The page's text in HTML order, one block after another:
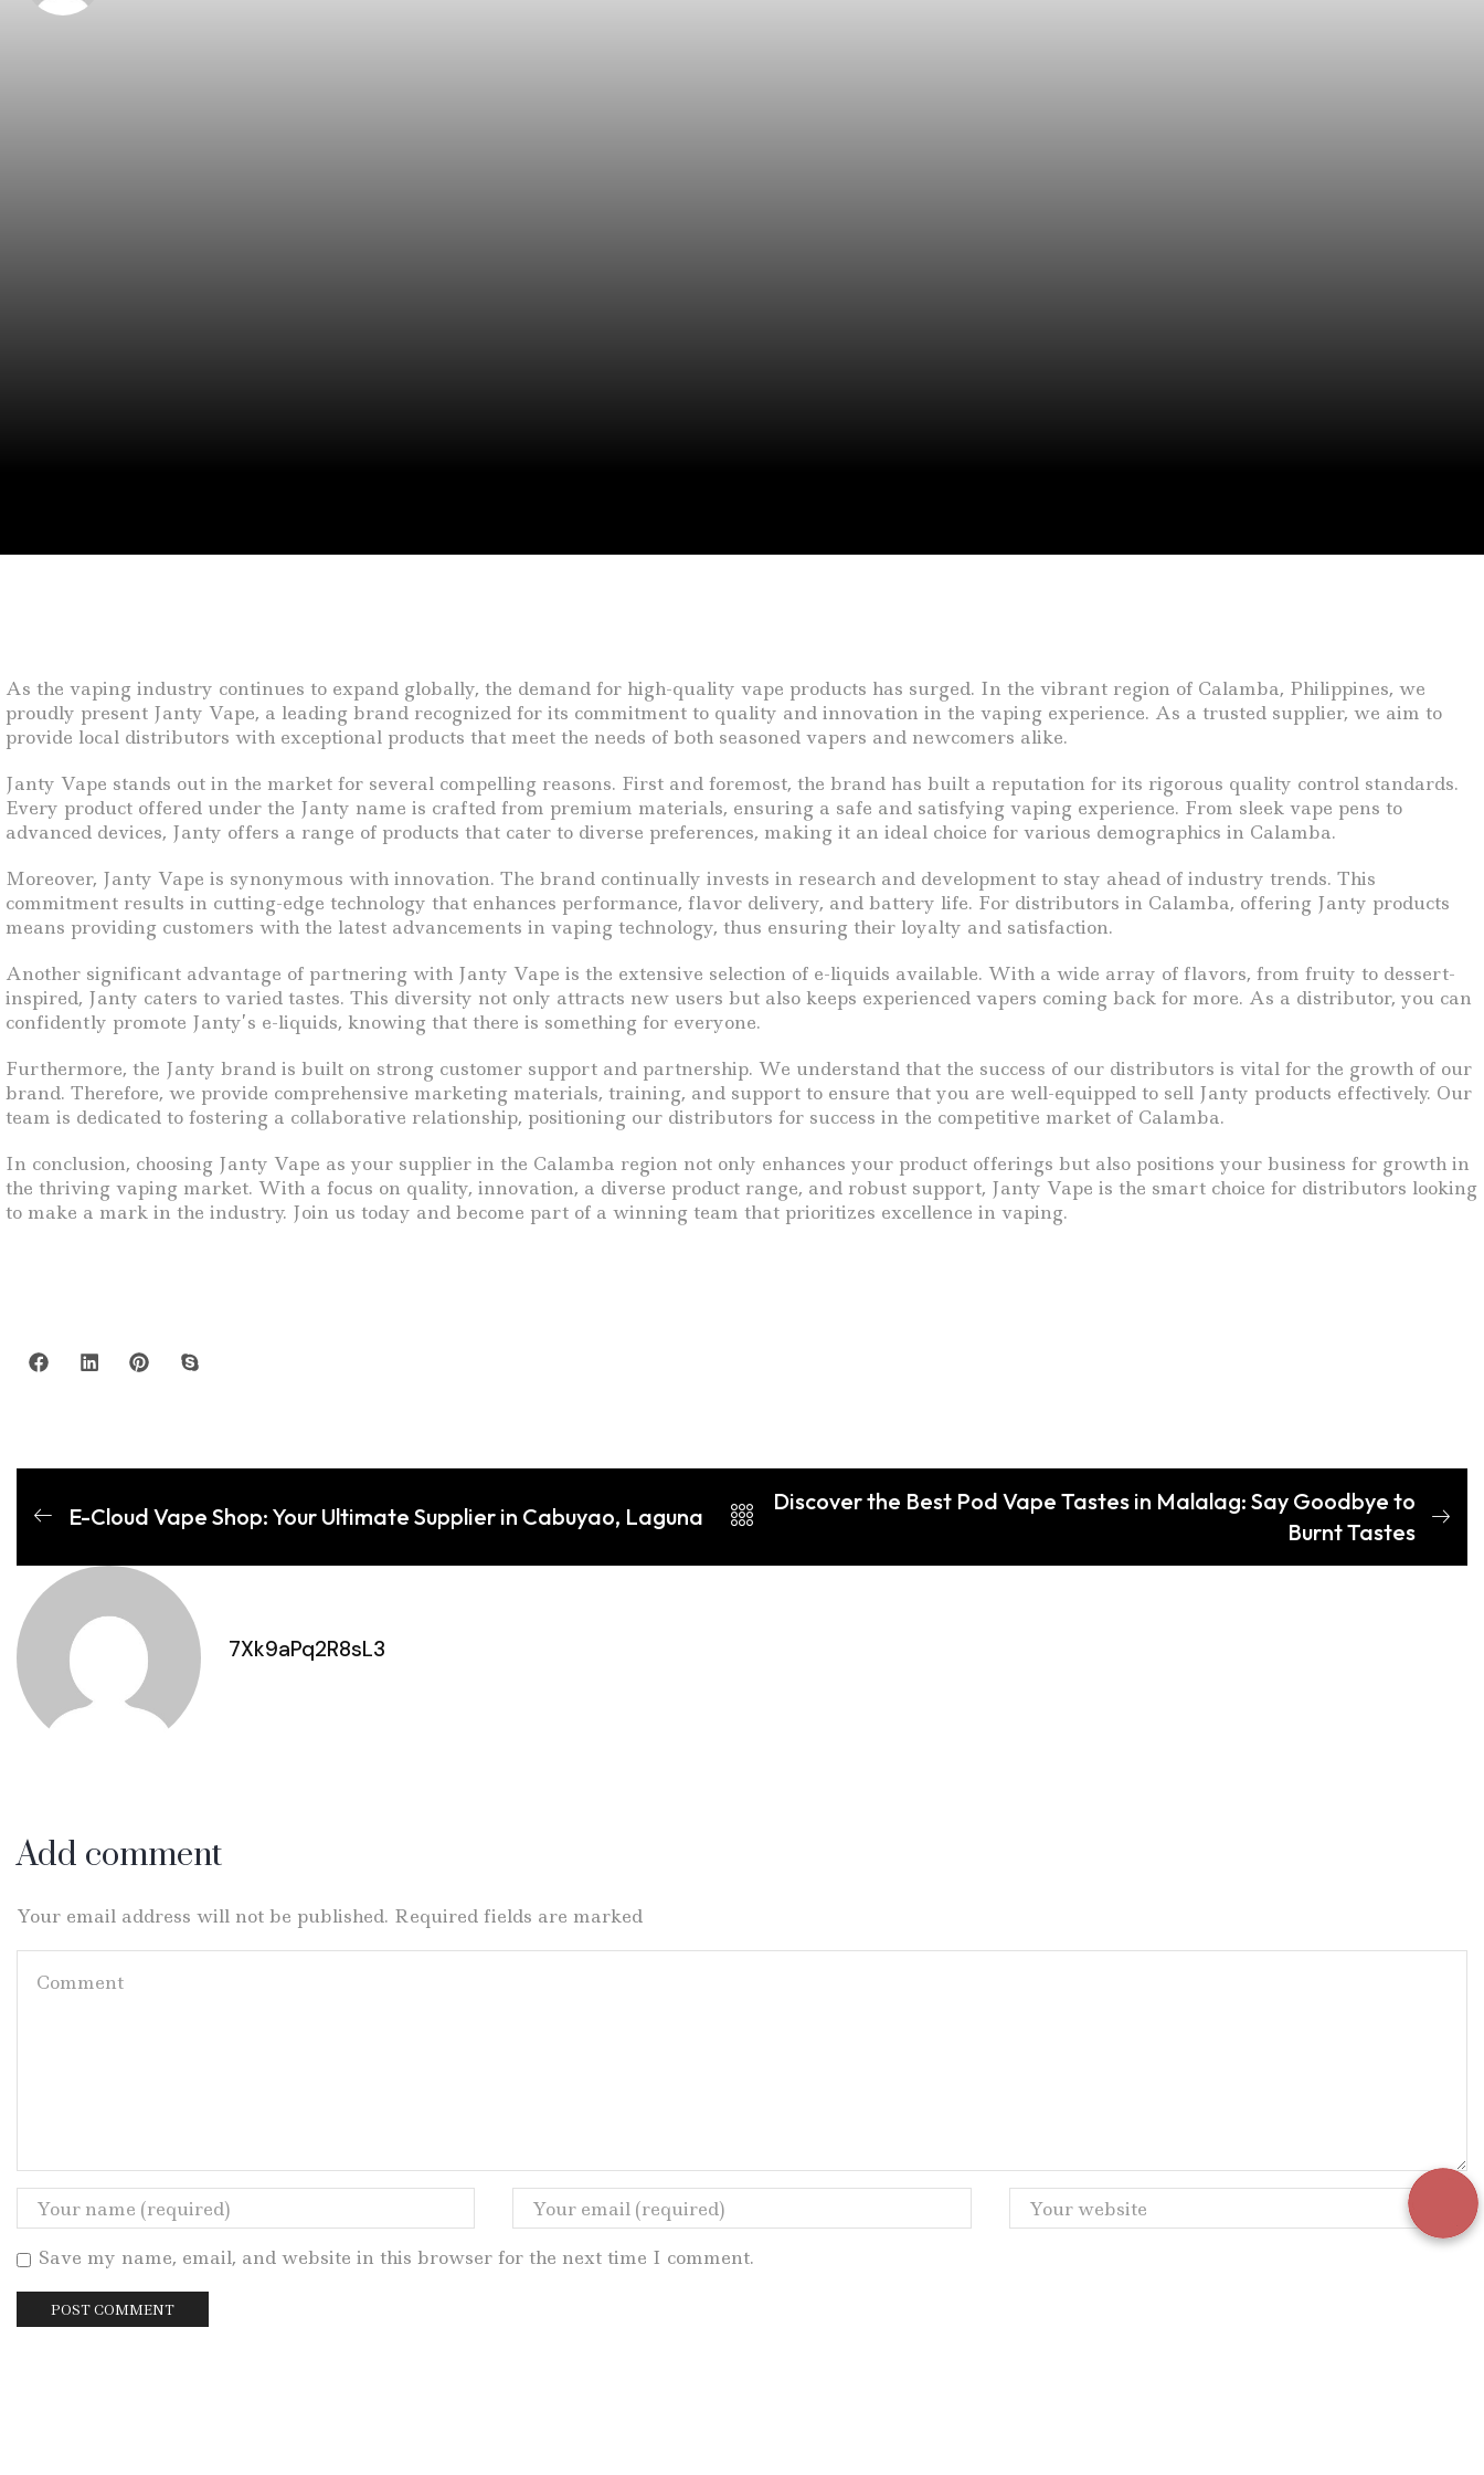
As the vaping industry continues to expand globally, the demand for high-quality vape products has surged. In the vibrant region of Calamba, Philippines, we
proudly present Janty Vape, a leading brand recognized for its commitment to quality and innovation in the vaping experience. As a trusted supplier, we aim to
provide local distributors with exceptional products that meet the needs of both seasoned vapers and newcomers alike.
Janty Vape stands out in the market for several compelling reasons. First and foremost, the brand has built a reputation for its rigorous quality control standards.
Every product offered under the Janty name is crafted from premium materials, ensuring a safe and satisfying vaping experience. From sleek vape pens to
advanced devices, Janty offers a range of products that cater to diverse preferences, making it an ideal choice for various demographics in Calamba.
Moreover, Janty Vape is synonymous with innovation. The brand continually invests in research and development to stay ahead of industry trends. This
commitment results in cutting-edge technology that enhances performance, flavor delivery, and battery life. For distributors in Calamba, offering Janty products
means providing customers with the latest advancements in vaping technology, thus ensuring their loyalty and satisfaction.
Another significant advantage of partnering with Janty Vape is the extensive selection of e-liquids available. With a wide array of flavors, from fruity to dessert-
inspired, Janty caters to varied tastes. This diversity not only attracts new users but also keeps experienced vapers coming back for more. As a distributor, you can
confidently promote Janty’s e-liquids, knowing that there is something for everyone.
Furthermore, the Janty brand is built on strong customer support and partnership. We understand that the success of our distributors is vital for the growth of our
brand. Therefore, we provide comprehensive marketing materials, training, and support to ensure that you are well-equipped to sell Janty products effectively. Our
team is dedicated to fostering a collaborative relationship, positioning our distributors for success in the competitive market of Calamba.
In conclusion, choosing Janty Vape as your supplier in the Calamba region not only enhances your product offerings but also positions your business for growth in
the thriving vaping market. With a focus on quality, innovation, a diverse product range, and robust support, Janty Vape is the smart choice for distributors looking
to make a mark in the industry. Join us today and become part of a winning team that prioritizes excellence in vaping.
E-Cloud Vape Shop: Your Ultimate Supplier in Cabuyao, Laguna
Discover the Best Pod Vape Tastes in Malalag: Say Goodbye to
Burnt Tastes
7Xk9aPq2R8sL3
Add comment
Your email address will not be published. Required fields are marked
Save my name, email, and website in this browser for the next time I comment.